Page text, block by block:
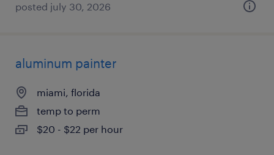
posted july 30, 2026
aluminum painter
miami, florida
temp to perm
$20 - $22 per hour